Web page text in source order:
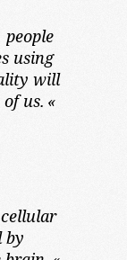
people
using
will
us. «
cellular
by